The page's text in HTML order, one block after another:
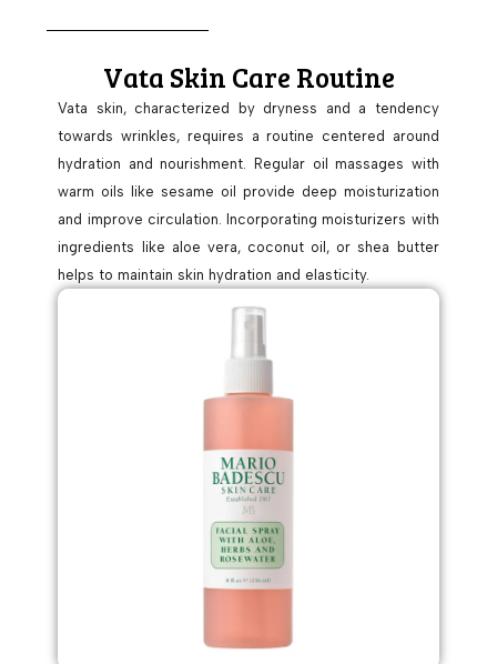
Vata Skin Care Routine
Vata skin, characterized by dryness and a tendency
towards wrinkles, requires a routine centered around
hydration and nourishment. Regular oil massages with
warm oils like sesame oil provide deep moisturization
and improve circulation. Incorporating moisturizers with
ingredients like aloe vera, coconut oil, or shea butter
helps to maintain skin hydration and elasticity.